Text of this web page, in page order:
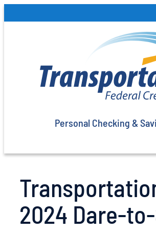
Personal Checking &
2024 Dare-